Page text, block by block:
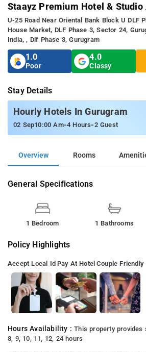
Staayz Premium Hotel &
U-25 Road Near Oriental Bank Block U DLF
House Market, DLF Phase 3, Sector 24,
India, , Dlf Phase 3, Gurugram
1.0
Poor
4.0
Classy
Stay Details
Hourly Hotels In Gurugram
02 Sep10:00 Am-4 Hours-2 Guest
Overview Rooms
General Specifications
1 Bedroom 1 Bathrooms
Policy Highlights
Accept Local Id Pay At Hotel Couple Friendly
Hours Availability :This property provides
8, 9, 10, 11, 12, 24 hours